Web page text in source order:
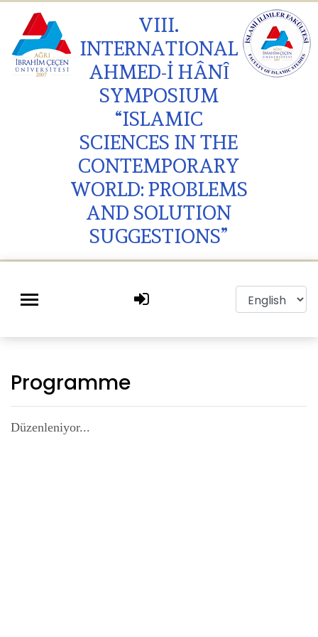
VIII.
INTERNATIONAL
AHMED-İ HÂNȊ
SYMPOSIUM
“ISLAMIC
SCIENCES IN THE
CONTEMPORARY
WORLD: PROBLEMS
AND SOLUTION
SUGGESTIONS”
Programme
Düzenleniyor...